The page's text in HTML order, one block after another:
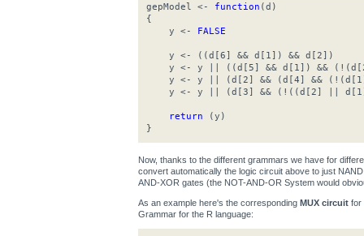
gepModel <- function (d)
{
y <- FALSE
y <- ((d[6] && d[1]) && d[2])
y <- y || ((d[5] && d[1]) &&
y <- y || (d[2] && (d[4] &&
y <- y || (d[3] && (!((d[2] ||
return (y)
}
Now, thanks to the different grammars we have for
convert automatically the logic circuit above to just
AND-XOR gates (the NOT-AND-OR System would
As an example here's the corresponding MUX circuit for
Grammar for the R language: